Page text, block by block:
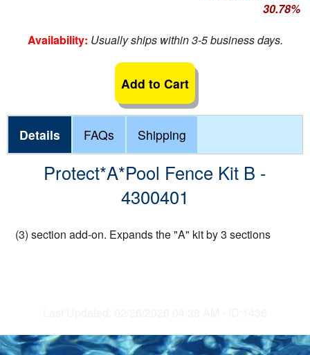
30.78%
Availability: Usually ships within 3-5 business days.
Add to Cart
Details FAQs Shipping
Protect*A*Pool Fence Kit B -
4300401
(3) section add-on. Expands the "A" kit by 3 sections